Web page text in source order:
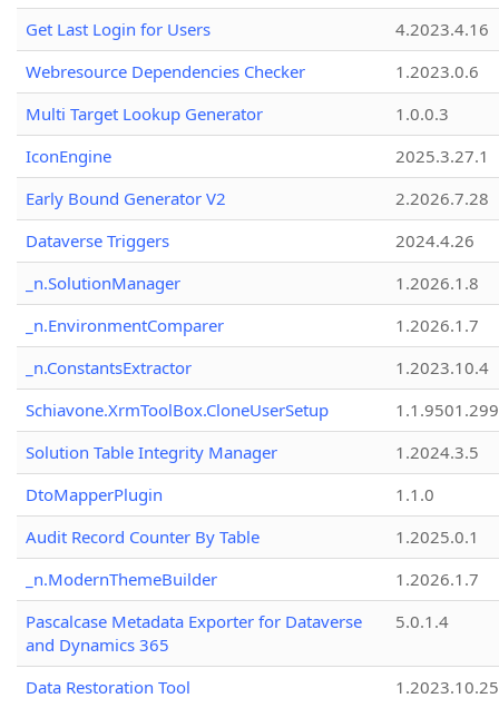
Get Last Login for Users
4.2023.4.16
Webresource Dependencies Checker
1.2023.0.6
Multi Target Lookup Generator
1.0.0.3
IconEngine
2025.3.27.1
Early Bound Generator V2
2.2026.7.28
Dataverse Triggers
2024.4.26
_n.SolutionManager
1.2026.1.8
_n.EnvironmentComparer
1.2026.1.7
_n.ConstantsExtractor
1.2023.10.4
Schiavone.XrmToolBox.CloneUserSetup
Solution Table Integrity Manager
1.2024.3.5
DtoMapperPlugin
1.1.0
Audit Record Counter By Table
1.2025.0.1
_n.ModernThemeBuilder
1.2026.1.7
Pascalcase Metadata Exporter for Dataverse
and Dynamics 365
5.0.1.4
Data Restoration Tool 1.2023.10.25